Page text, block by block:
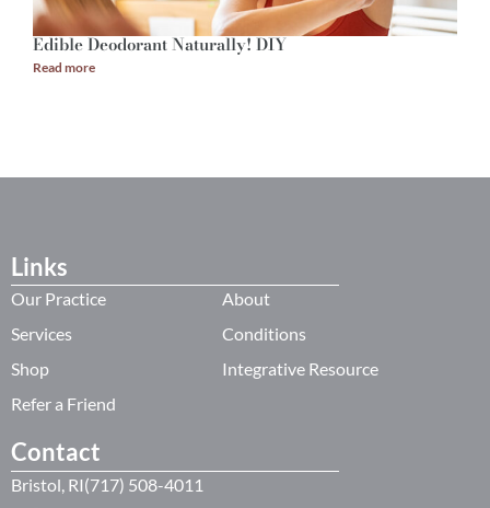
Edible Deodorant Naturally! DIY
Read more
Links
Our Practice
Services
Shop
Refer a Friend
About
Conditions
Integrative Resource
Contact
Bristol, RI(717) 508-4011